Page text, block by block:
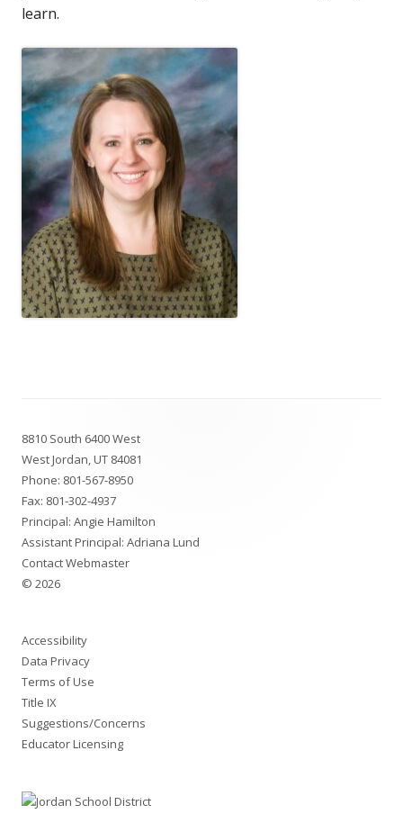
learn.
Content
8810 South 6400 West
West Jordan, UT 84081
Phone: 801-567-8950
Fax: 801-302-4937
Principal: Angie Hamilton
Assistant Principal: Adriana Lund
Contact Webmaster
© 2026
Accessibility
Data Privacy
Terms of Use
Title IX
Suggestions/Concerns
Educator Licensing